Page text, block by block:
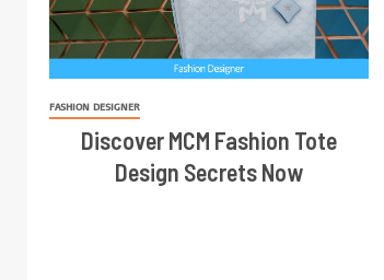
FASHION DESIGNER
Discover MCM Fashion Tote
Design Secrets Now